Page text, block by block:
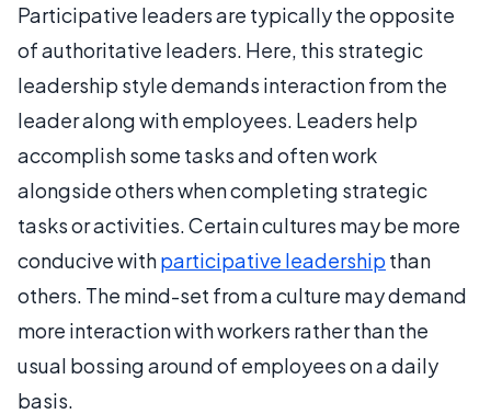
Participative leaders are typically the opposite
of authoritative leaders. Here, this strategic
leadership style demands interaction from the
leader along with employees. Leaders help
accomplish some tasks and often work
alongside others when completing strategic
tasks or activities. Certain cultures may be more
conducive withparticipative leadership than
others. The mind-set from a culture may demand
more interaction with workers rather than the
usual bossing around of employees on a daily
basis.